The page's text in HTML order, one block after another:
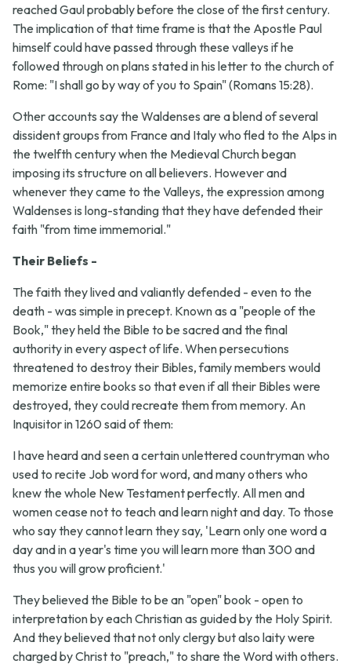
reached Gaul probably before the close of the first century.
The implication of that time frame is that the Apostle Paul
himself could have passed through these valleys if he
followed through on plans stated in his letter to the church of
Rome: "I shall go by way of you to Spain" (Romans 15:28).
Other accounts say the Waldenses are a blend of several
dissident groups from France and Italy who fled to the Alps in
the twelfth century when the Medieval Church began
imposing its structure on all believers. However and
whenever they came to the Valleys, the expression among
Waldenses is long-standing that they have defended their
faith "from time immemorial."
Their Beliefs -
The faith they lived and valiantly defended - even to the
death - was simple in precept. Known as a "people of the
Book," they held the Bible to be sacred and the final
authority in every aspect of life. When persecutions
threatened to destroy their Bibles, family members would
memorize entire books so that even if all their Bibles were
destroyed, they could recreate them from memory. An
Inquisitor in 1260 said of them:
I have heard and seen a certain unlettered countryman who
used to recite Job word for word, and many others who
knew the whole New Testament perfectly. All men and
women cease not to teach and learn night and day. To those
who say they cannot learn they say, 'Learn only one word a
day and in a year's time you will learn more than 300 and
thus you will grow proficient.'
They believed the Bible to be an "open" book - open to
interpretation by each Christian as guided by the Holy Spirit.
And they believed that not only clergy but also laity were
charged by Christ to "preach," to share the Word with others.